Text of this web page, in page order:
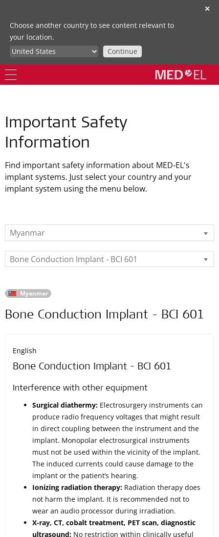
✕
Choose another country to see content relevant to
your location.
Continue
Important Safety
Information
Find important safety information about MED-EL's
implant systems. Just select your country and your
implant system using the menu below.
Myanmar
Bone Conduction Implant - BCI 601
Myanmar
Bone Conduction Implant - BCI 601
English
Bone Conduction Implant - BCI 601
Interference with other equipment
Surgical diathermy: Electrosurgery instruments can
produce radio frequency voltages that might result
in direct coupling between the instrument and the
implant. Monopolar electrosurgical instruments
must not be used within the vicinity of the implant.
The induced currents could cause damage to the
implant or the patient’s hearing.
Ionizing radiation therapy: Radiation therapy does
not harm the implant. It is recommended not to
wear an audio processor during irradiation.
X-ray, CT, cobalt treatment, PET scan, diagnostic
ultrasound: No restriction within clinically useful